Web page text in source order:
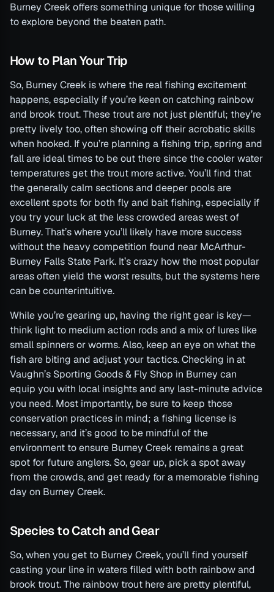
Burney Creek offers something unique for those willing
to explore beyond the beaten path.
How to Plan Your Trip
So, Burney Creek is where the real fishing excitement
happens, especially if you’re keen on catching rainbow
and brook trout. These trout are not just plentiful; they’re
pretty lively too, often showing off their acrobatic skills
when hooked. If you’re planning a fishing trip, spring and
fall are ideal times to be out there since the cooler water
temperatures get the trout more active. You’ll find that
the generally calm sections and deeper pools are
excellent spots for both fly and bait fishing, especially if
you try your luck at the less crowded areas west of
Burney. That’s where you’ll likely have more success
without the heavy competition found near McArthur-
Burney Falls State Park. It’s crazy how the most popular
areas often yield the worst results, but the systems here
can be counterintuitive.
While you’re gearing up, having the right gear is key—
think light to medium action rods and a mix of lures like
small spinners or worms. Also, keep an eye on what the
fish are biting and adjust your tactics. Checking in at
Vaughn’s Sporting Goods & Fly Shop in Burney can
equip you with local insights and any last-minute advice
you need. Most importantly, be sure to keep those
conservation practices in mind; a fishing license is
necessary, and it’s good to be mindful of the
environment to ensure Burney Creek remains a great
spot for future anglers. So, gear up, pick a spot away
from the crowds, and get ready for a memorable fishing
day on Burney Creek.
Species to Catch and Gear
So, when you get to Burney Creek, you’ll find yourself
casting your line in waters filled with both rainbow and
brook trout. The rainbow trout here are pretty plentiful,